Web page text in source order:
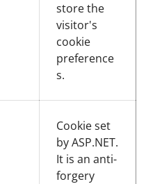
store the
visitor's
cookie
preference
s.
Cookie set
by ASP.NET.
It is an anti-
forgery